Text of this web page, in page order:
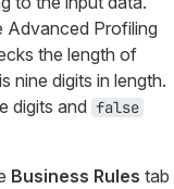
Advanced Profiling
the length of
nine digits in length.
digits and false
Business Rules tab